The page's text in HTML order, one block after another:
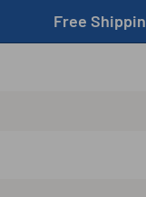
Free